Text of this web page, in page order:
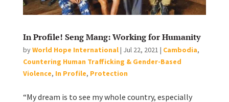
In Profile! Seng Mang: Working for Humanity
byWorld Hope International| Jul 22, 2021 | Cambodia,
Countering Human Trafficking & Gender-Based
Violence, In Profile, Protection
“My dream is to see my whole country, especially